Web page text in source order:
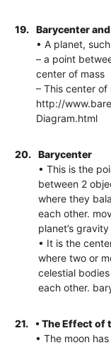
19.
Barycenter
• A planet,
– a point
center of mass
– This center
http://
Diagram.html
20.
Barycenter
• This is the
between 2
where they
each other.
planet’s gravity
• It is the
where two or
celestial
each other.
21.
• The Effect of
• The moon